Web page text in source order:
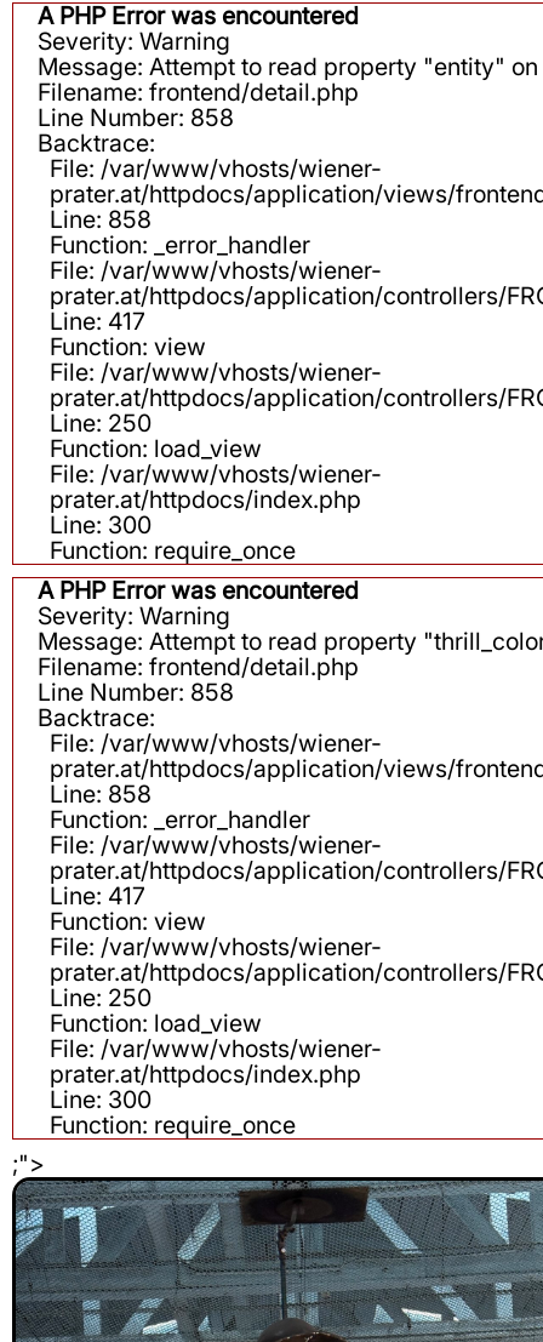
A PHP Error was encountered
Severity: Warning
Message: Attempt to read property "entity"
Filename: frontend/detail.php
Line Number: 858
Backtrace:
File: /var/www/vhosts/wiener-
prater.at/httpdocs/application/views/
Line: 858
Function: _error_handler
File: /var/www/vhosts/wiener-
prater.at/httpdocs/application/controllers/
Line: 417
Function: view
File: /var/www/vhosts/wiener-
prater.at/httpdocs/application/controllers/
Line: 250
Function: load_view
File: /var/www/vhosts/wiener-
prater.at/httpdocs/index.php
Line: 300
Function: require_once
A PHP Error was encountered
Severity: Warning
Message: Attempt to read property
Filename: frontend/detail.php
Line Number: 858
Backtrace:
File: /var/www/vhosts/wiener-
prater.at/httpdocs/application/views/
Line: 858
Function: _error_handler
File: /var/www/vhosts/wiener-
prater.at/httpdocs/application/controllers/
Line: 417
Function: view
File: /var/www/vhosts/wiener-
prater.at/httpdocs/application/controllers/
Line: 250
Function: load_view
File: /var/www/vhosts/wiener-
prater.at/httpdocs/index.php
Line: 300
Function: require_once
;">